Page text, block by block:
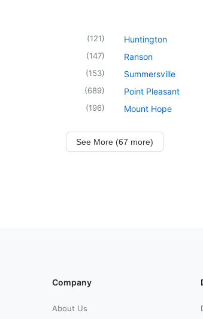
(121)
(147)
(153)
(689)
(196)
Huntington
Ranson
Summersville
Point Pleasant
Mount Hope
See More (67 more)
Company
About Us